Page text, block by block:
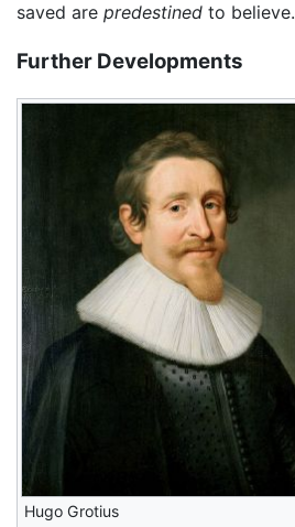
saved are predestined to believe.
Further Developments
Hugo Grotius